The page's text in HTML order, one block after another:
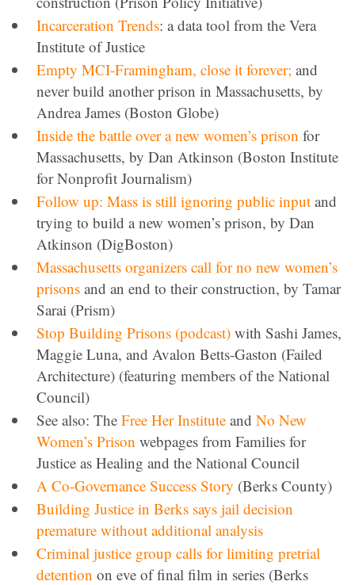
Incarceration Trends: a data tool from the Vera
Institute of Justice
Empty MCI-Framingham, close it forever; and
never build another prison in Massachusetts, by
Andrea James (Boston Globe)
Inside the battle over a new women’s prison for
Massachusetts, by Dan Atkinson (Boston Institute
for Nonprofit Journalism)
Follow up: Mass is still ignoring public inputand
trying to build a new women’s prison, by Dan
Atkinson (DigBoston)
Massachusetts organizers call for no new women’s
prisonsand an end to their construction, by Tamar
Sarai (Prism)
Stop Building Prisons (podcast)with Sashi James,
Maggie Luna, and Avalon Betts-Gaston (Failed
Architecture) (featuring members of the National
Council)
See also: The Free Her Instituteand No New
Women’s Prison webpages from Families for
Justice as Healing and the National Council
A Co-Governance Success Story (Berks County)
Building Justice in Berks says jail decision
premature without additional analysis
Criminal justice group calls for limiting pretrial
detention on eve of final film in series (Berks